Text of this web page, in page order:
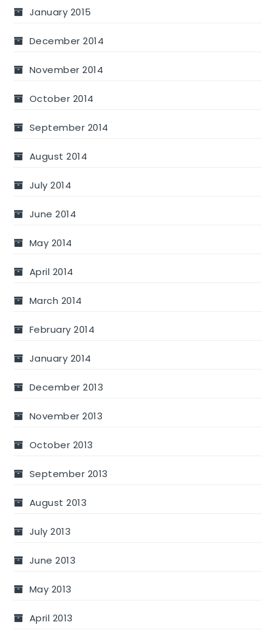
January 2015
December 2014
November 2014
October 2014
September 2014
August 2014
July 2014
June 2014
May 2014
April 2014
March 2014
February 2014
January 2014
December 2013
November 2013
October 2013
September 2013
August 2013
July 2013
June 2013
May 2013
April 2013